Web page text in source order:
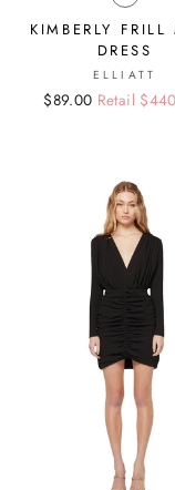
KIMBERLY FRILL
DRESS
ELLIATT
Regular
Sale
$89.00 Retail